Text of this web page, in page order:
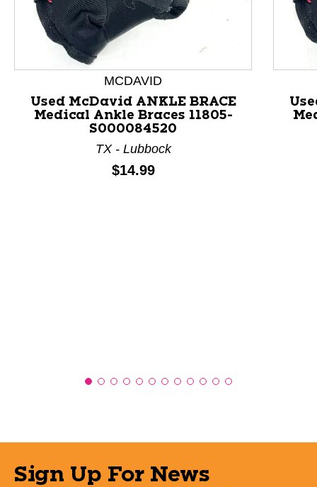
This is a product carousel with slides. Use Next and
MCDAVID
Used McDavid ANKLE BRACE
Medical Ankle Braces 11805-
S000084520
TX - Lubbock
Price:
$14.99
Sign Up For News